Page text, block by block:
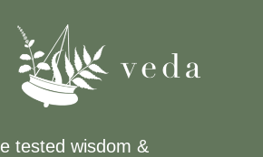
tested wisdom &